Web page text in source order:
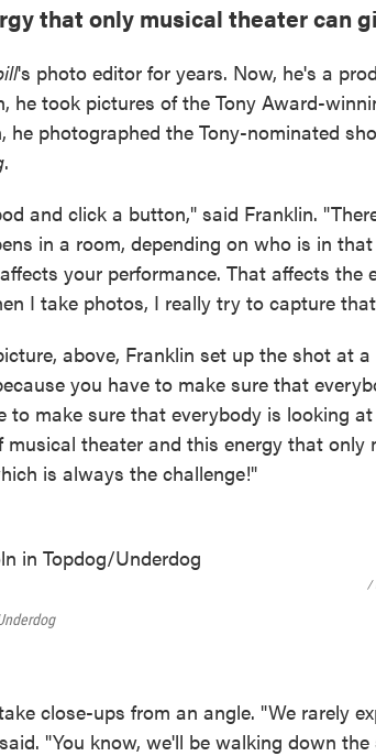
that only musical theater can
's photo editor for years. Now, he's a
he took pictures of the Tony Award-
he photographed the Tony-nominated
.
and click a button," said Franklin.
in a room, depending on who is in
your performance. That affects the
I take photos, I really try to capture
above, Franklin set up the shot at
you have to make sure that
to make sure that everybody is looking
theater and this energy that only
is always the challenge!"
/
close-ups from an angle. "We rarely
"You know, we'll be walking down